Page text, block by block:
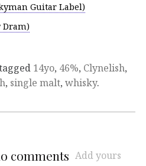
Guitar Label)
Dram)
14yo, 46%, Clynelish,
, single malt, whisky.
comments Add yours